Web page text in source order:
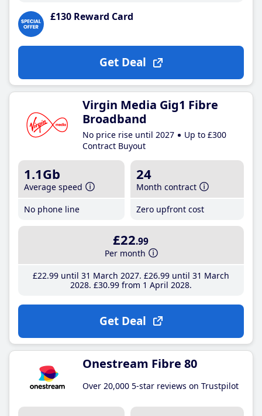
£130 Reward Card
Get Deal
Virgin Media Gig1 Fibre
Broadband
No price rise until 2027
Up to £300
Contract Buyout
1.1Gb
Average speed
No phone line
24
Month contract
Zero upfront cost
£22.99
Per month
£22.99until 31 March 2027 £26.99until 31 March
2028 £30.99from 1 April 2028
Get Deal
Onestream Fibre 80
Over 20,000 5-star reviews on Trustpilot